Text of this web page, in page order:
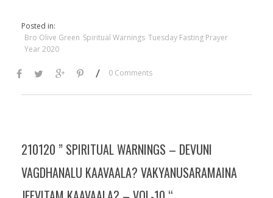
Posted in:
Bro Olive Green Spiritual Warnings Tuesday Fasting Prayer
Year 2020
/ 0 Comments
210120 ” SPIRITUAL WARNINGS – DEVUNI
VAGDHANALU KAAVAALA? VAKYANUSARAMAINA